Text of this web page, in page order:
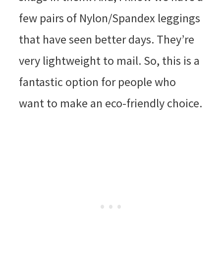
few pairs of Nylon/Spandex leggings
that have seen better days. They’re
very lightweight to mail. So, this is a
fantastic option for people who
want to make an eco-friendly choice.